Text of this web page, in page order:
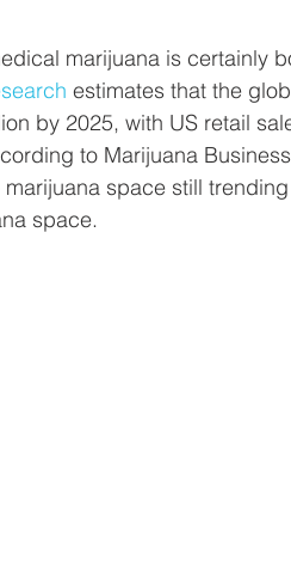
marijuana is certainly
estimates that the
by 2025, with US retail
to Marijuana
space still
space.